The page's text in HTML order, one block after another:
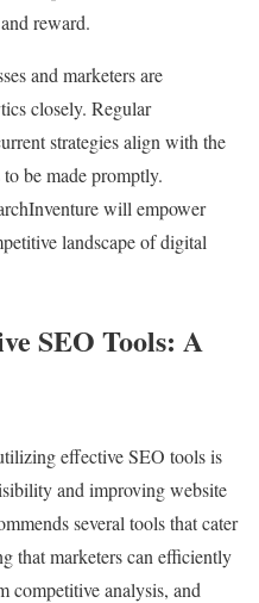
reward.
and marketers are
closely. Regular
strategies align with the
be made promptly.
will empower
landscape of digital
SEO Tools: A
effective SEO tools is
and improving website
several tools that cater
that marketers can efficiently
competitive analysis, and